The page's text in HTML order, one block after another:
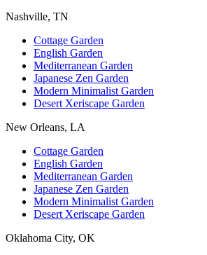
Nashville, TN
Cottage Garden
English Garden
Mediterranean Garden
Japanese Zen Garden
Modern Minimalist Garden
Desert Xeriscape Garden
New Orleans, LA
Cottage Garden
English Garden
Mediterranean Garden
Japanese Zen Garden
Modern Minimalist Garden
Desert Xeriscape Garden
Oklahoma City, OK